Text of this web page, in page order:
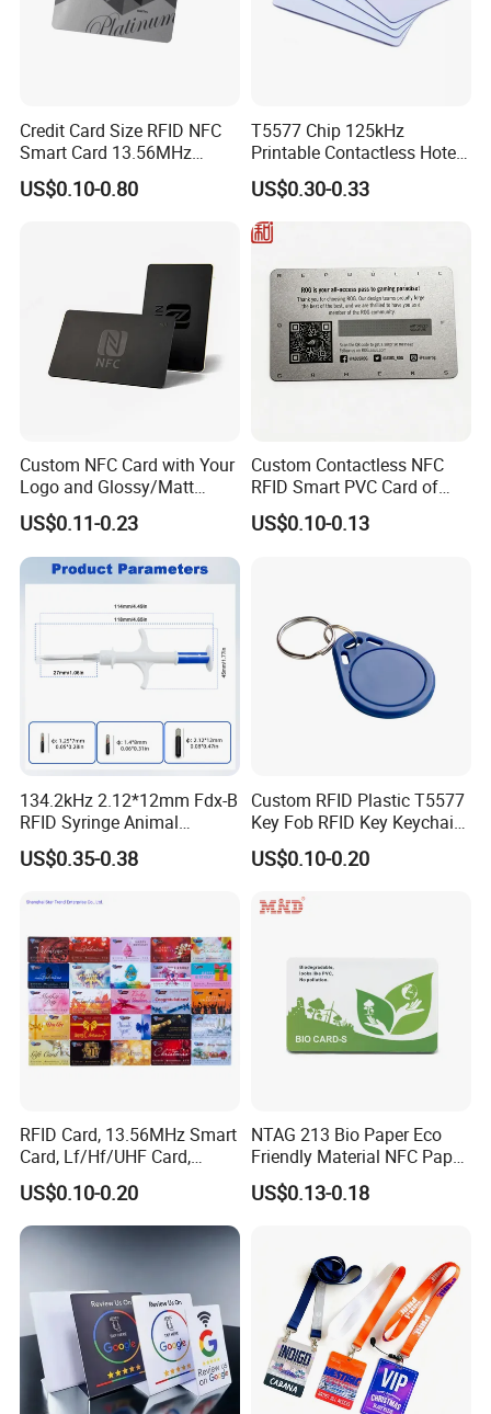
Credit Card Size RFID NFC
Smart Card 13.56MHz
Plastic for Retail Loyalty
US$0.10-0.80
T5577 Chip 125kHz
Printable Contactless Hotel
Key Card RFID Smart Card
US$0.30-0.33
Custom NFC Card with Your
Logo and Glossy/Matt
Options
US$0.11-0.23
Custom Contactless NFC
RFID Smart PVC Card of
Gamers Artwork Printing
US$0.10-0.13
134.2kHz 2.12*12mm Fdx-B
RFID Syringe Animal
Microchip ID Glass Tube
Tags
US$0.35-0.38
Custom RFID Plastic T5577
Key Fob RFID Key Keychain
for Hotel
US$0.10-0.20
RFID Card, 13.56MHz Smart
Card, Lf/Hf/UHF Card,
Proximity Card, Contactless
Card, Membership Card, Key
Card, Access Control Card,
Attendance Card, Loyalty
US$0.10-0.20
NTAG 213 Bio Paper Eco
Friendly Material NFC Paper
Card
US$0.13-0.18